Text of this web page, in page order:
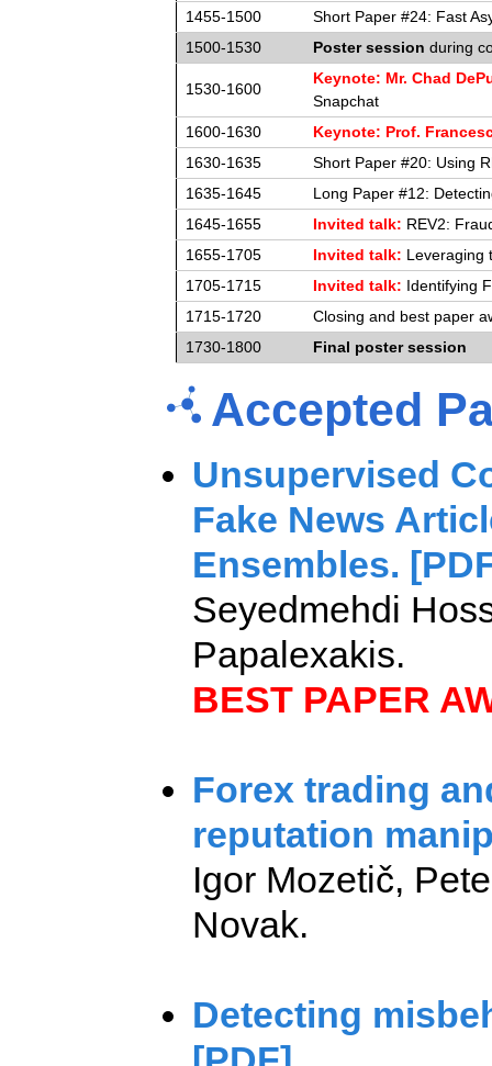
1455-1500
Short Paper #24: Fast
1500-1530
Poster session during
1530-1600
Keynote: Mr. Chad
Snapchat
1600-1630
Keynote: Prof.
1630-1635
Short Paper #20: Using
1635-1645
Long Paper #12:
1645-1655
Invited talk: REV2:
1655-1705
Invited talk: Leveraging
1705-1715
Invited talk: Identifying
1715-1720
Closing and best paper
1730-1800
Final poster session
Accepted
Unsupervised
Fake News
Ensembles.
Seyedmehdi
Papalexakis.
BEST PAPER
Forex trading
reputation
Igor Mozetič,
Novak.
Detecting